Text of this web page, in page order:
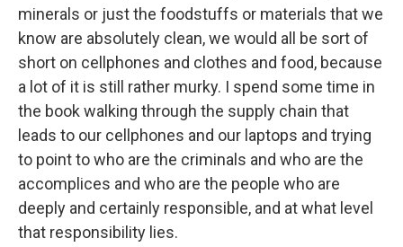
minerals or just the foodstuffs or materials that we
know are absolutely clean, we would all be sort of
short on cellphones and clothes and food, because
a lot of it is still rather murky. I spend some time in
the book walking through the supply chain that
leads to our cellphones and our laptops and trying
to point to who are the criminals and who are the
accomplices and who are the people who are
deeply and certainly responsible, and at what level
that responsibility lies.